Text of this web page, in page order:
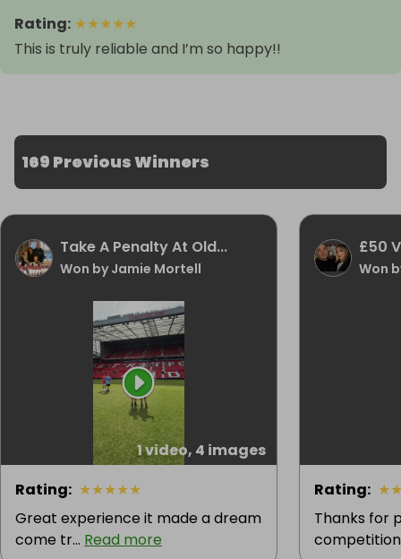
Rating: ★★★★★
This is truly reliable and I’m so happy!!
169 Previous Winners
Take A Penalty At Old...
Won by Jamie Mortell
1 video, 4 images
Rating: ★★★★★
Great experience it made a dream
come tr... Read more
£50
Won
Rating: ★
Thanks for